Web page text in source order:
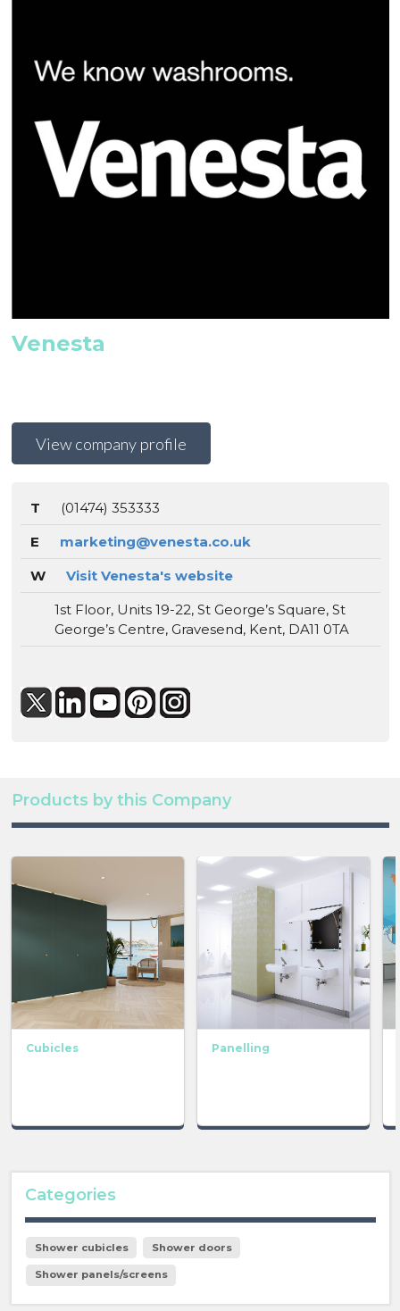
Venesta
View company profile
T
(01474) 353333
E
marketing@venesta.co.uk
W
Visit Venesta's website
1st Floor, Units 19-22, St George’s Square, St
George’s Centre, Gravesend, Kent, DA11 0TA
Products by this Company
Cubicles Panelling
Categories
Shower cubicles Shower doors
Shower panels/screens